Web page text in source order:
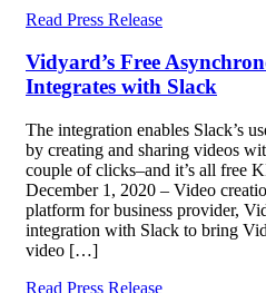
Read Press Release
Vidyard’s Free
Integrates with Slack
The integration enables Slack’s
by creating and sharing videos
couple of clicks–and it’s all free
December 1, 2020 – Video
platform for business provider,
integration with Slack to bring
video […]
Read Press Release